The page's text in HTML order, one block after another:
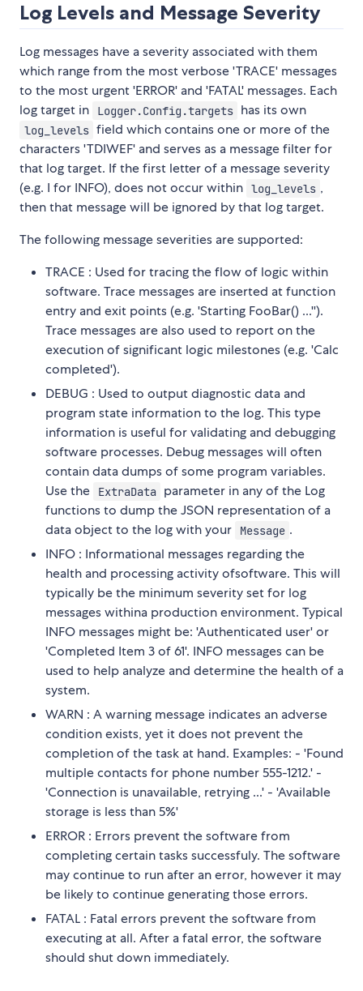
Log Levels and Message Severity
Log messages have a severity associated with them
which range from the most verbose 'TRACE' messages
to the most urgent 'ERROR' and 'FATAL' messages. Each
log target in
Logger.Config.targets has its own
log_levels field which contains one or more of the
characters 'TDIWEF' and serves as a message filter for
that log target. If the first letter of a message severity
(e.g. I for INFO), does not occur within log_levels ,
then that message will be ignored by that log target.
The following message severities are supported:
TRACE : Used for tracing the flow of logic within
software. Trace messages are inserted at function
entry and exit points (e.g. 'Starting FooBar() ...'').
Trace messages are also used to report on the
execution of significant logic milestones (e.g. 'Calc
completed').
DEBUG : Used to output diagnostic data and
program state information to the log. This type
information is useful for validating and debugging
software processes. Debug messages will often
contain data dumps of some program variables.
Use the
ExtraData parameter in any of the Log
functions to dump the JSON representation of a
data object to the log with your
Message .
INFO : Informational messages regarding the
health and processing activity ofsoftware. This will
typically be the minimum severity set for log
messages withina production environment. Typical
INFO messages might be: 'Authenticated user' or
'Completed Item 3 of 61'. INFO messages can be
used to help analyze and determine the health of a
system.
WARN : A warning message indicates an adverse
condition exists, yet it does not prevent the
completion of the task at hand. Examples: - 'Found
multiple contacts for phone number 555-1212.' -
'Connection is unavailable, retrying ...' - 'Available
storage is less than 5%'
ERROR : Errors prevent the software from
completing certain tasks successfuly. The software
may continue to run after an error, however it may
be likely to continue generating those errors.
FATAL : Fatal errors prevent the software from
executing at all. After a fatal error, the software
should shut down immediately.